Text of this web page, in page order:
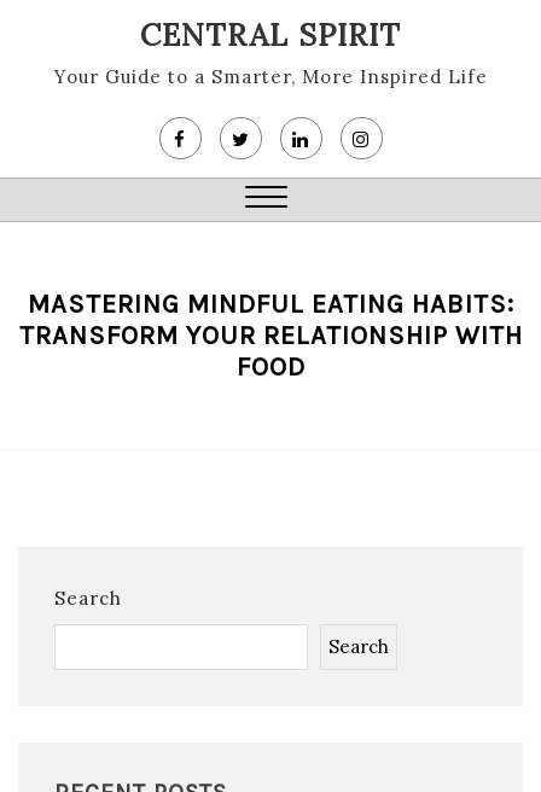
content
CENTRAL SPIRIT
Your Guide to a Smarter, More Inspired Life
Close
MASTERING MINDFUL EATING HABITS:
TRANSFORM YOUR RELATIONSHIP WITH
FOOD
Search
Search